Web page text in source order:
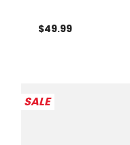
$49.99
SALE